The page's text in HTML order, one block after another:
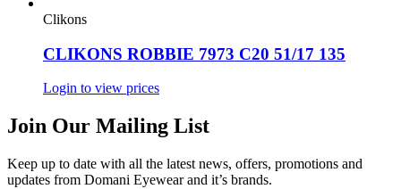
Clikons
CLIKONS ROBBIE 7973 C20 51/17 135
Login to view prices
Join Our Mailing List
Keep up to date with all the latest news, offers, promotions and
updates from Domani Eyewear and it’s brands.